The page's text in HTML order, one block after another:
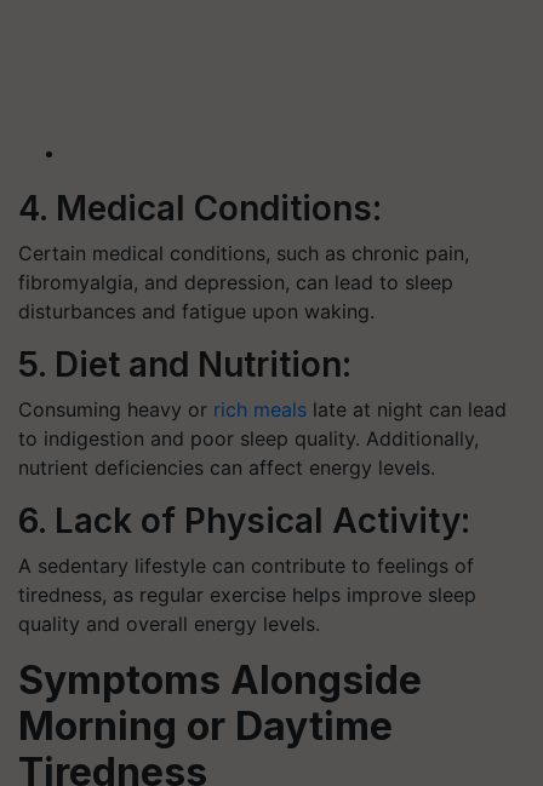
4. Medical Conditions:
Certain medical conditions, such as chronic pain,
fibromyalgia, and depression, can lead to sleep
disturbances and fatigue upon waking.
5. Diet and Nutrition:
Consuming heavy or rich meals late at night can lead
to indigestion and poor sleep quality. Additionally,
nutrient deficiencies can affect energy levels.
6. Lack of Physical Activity:
A sedentary lifestyle can contribute to feelings of
tiredness, as regular exercise helps improve sleep
quality and overall energy levels.
Symptoms Alongside
Morning or Daytime
Tiredness